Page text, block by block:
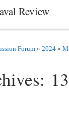
Review
Forum » 2024 »